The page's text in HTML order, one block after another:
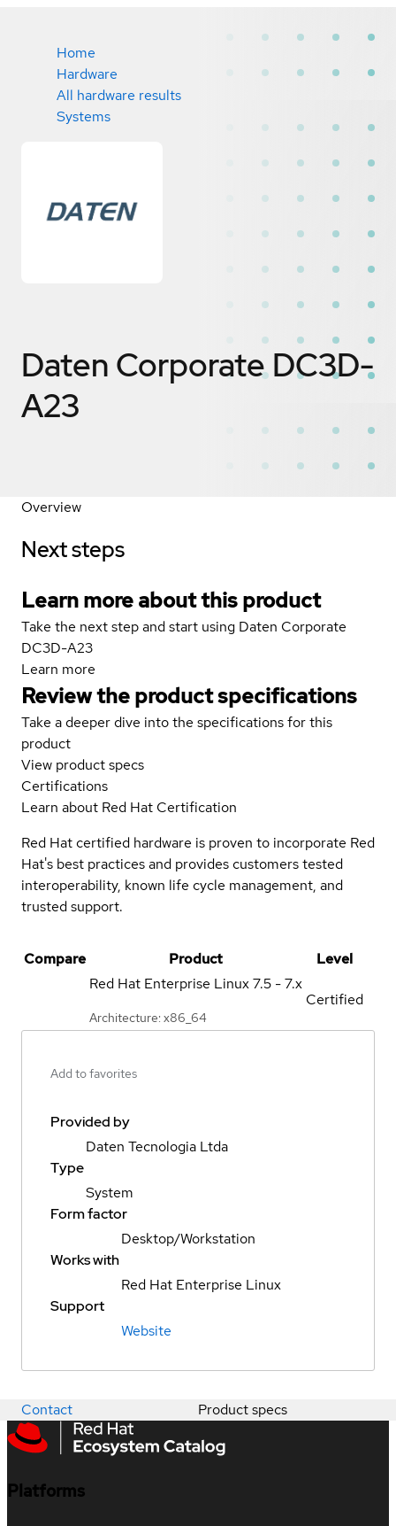
Home
Hardware
All hardware results
Systems
Daten Corporate DC3D-
A23
Overview
Next steps
Learn more about this product
Take the next step and start using Daten Corporate
DC3D-A23
Learn more
Review the product specifications
Take a deeper dive into the specifications for this
product
View product specs
Certifications
Learn about Red Hat Certification
Red Hat certified hardware is proven to incorporate Red
Hat's best practices and provides customers tested
interoperability, known life cycle management, and
trusted support.
Compare Product
Level
Red Hat Enterprise Linux7.5 - 7.x
Architecture: x86_64
Certified
Add to favorites
Provided by
Daten Tecnologia Ltda
Type
System
Form factor
Desktop/Workstation
Works with
Red Hat Enterprise Linux
Support
Website
Contact Product specs
Platforms